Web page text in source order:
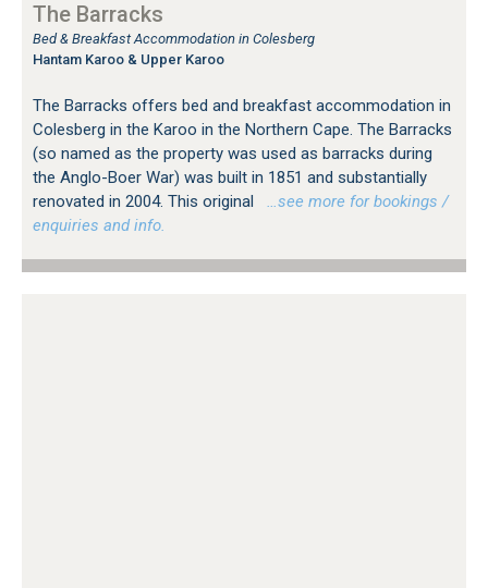
The Barracks
Bed & Breakfast Accommodation in Colesberg
Hantam Karoo & Upper Karoo
The Barracks offers bed and breakfast accommodation in
Colesberg in the Karoo in the Northern Cape. The Barracks
(so named as the property was used as barracks during
the Anglo-Boer War) was built in 1851 and substantially
renovated in 2004. This original
…see more for bookings /
enquiries and info.